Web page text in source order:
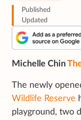
Published
Updated
Michelle Chin
The newly
Wildlife Reserve
playground, two